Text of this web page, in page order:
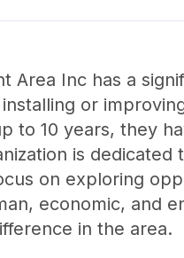
Area Inc has a
or
to 10 years, they
is dedicated
on exploring
economic, and
in the area.